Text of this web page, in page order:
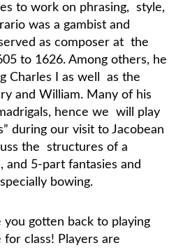
to work on phrasing,
style,
was a gambist and
as composer at the
to 1626. Among others, he
Charles I as well
as the
and William. Many of his
hence we
will play
during our visit to Jacobean
the
structures of a
5-part fantasies and
bowing.
you gotten back to playing
class! Players are